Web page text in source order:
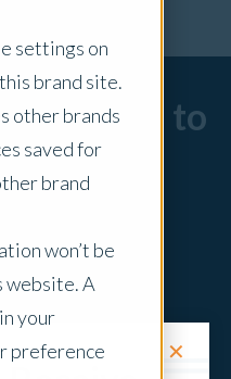
settings on
brand site.
other brands
saved for
brand
won’t be
website. A
your
preference
✕
no posts to
Quote